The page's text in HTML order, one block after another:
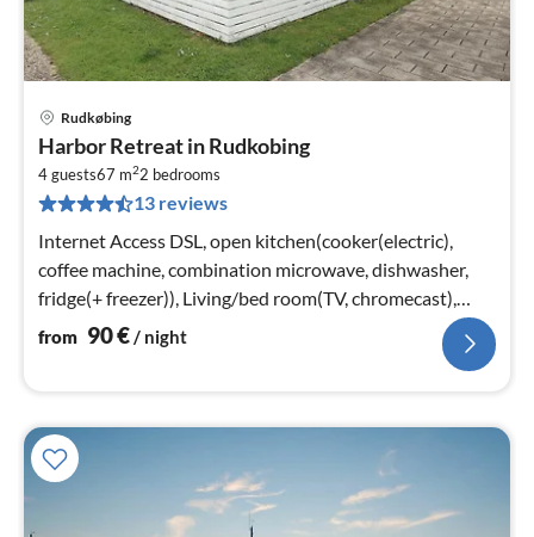
Rudkøbing
Harbor Retreat in Rudkobing
4 guests67 m22 bedrooms
13 reviews
Internet Access DSL, open kitchen(cooker(electric),
coffee machine, combination microwave, dishwasher,
fridge(+ freezer)), Living/bed room(TV, chromecast),
bedroom(double bed)
from 90€/ night